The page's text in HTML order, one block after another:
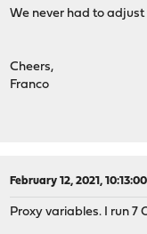
We never had to
Cheers,
Franco
February 12, 2021,
Proxy variables. I run 7